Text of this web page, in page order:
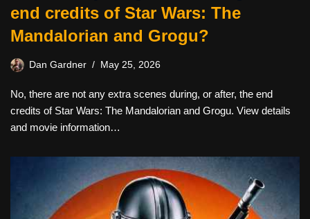
end credits of Star Wars: The
Mandalorian and Grogu?
Dan Gardner May 25, 2026
No, there are not any extra scenes during, or after, the end
credits of Star Wars: The Mandalorian and Grogu. View details
and movie information…